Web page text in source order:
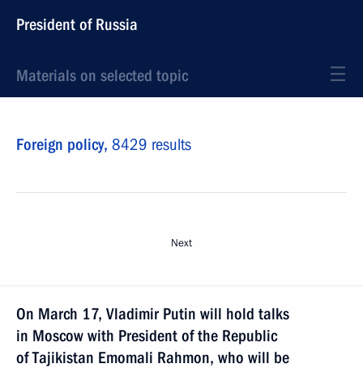
President of Russia
Materials on selected topic
Foreign policy, 8429 results
Next
On March 17, Vladimir Putin will hold talks
in Moscow with President of the Republic
of Tajikistan Emomali Rahmon, who will be